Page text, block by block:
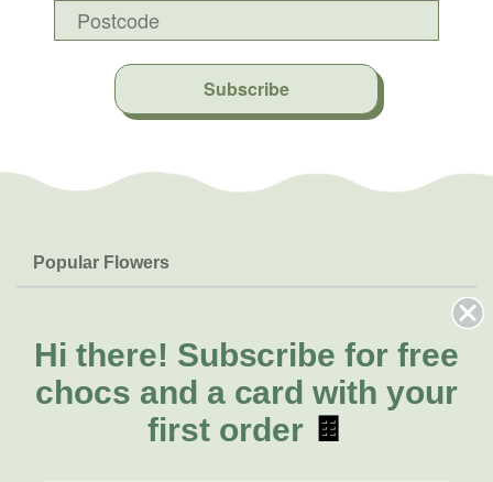
Subscribe
Popular Flowers
Lilies
Natives
FAQs
Delivery
About Us
About Fresh Flowers
Call for help or order
Hi there! Subscribe for free
chocs and a card with your
first order 🍫